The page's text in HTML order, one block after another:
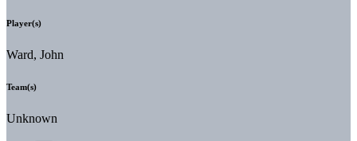
Player(s)
Ward, John
Team(s)
Unknown